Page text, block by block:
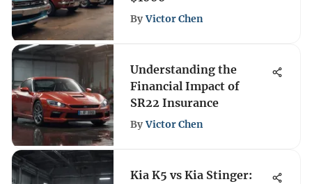
By Victor Chen
Understanding the
Financial Impact of
SR22 Insurance
By Victor Chen
Kia K5 vs Kia Stinger: